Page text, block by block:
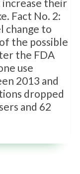
their
Fact No. 2:
change to
the possible
the FDA
use
2013 and
dropped
and 62